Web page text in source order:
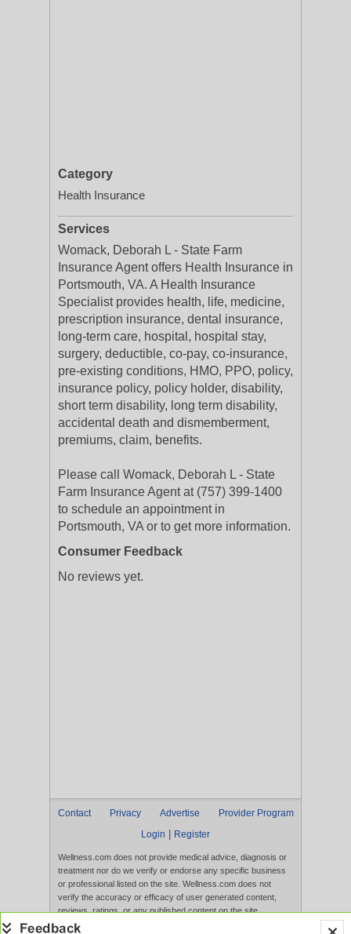
Category
Health Insurance
Services
Womack, Deborah L - State Farm
Insurance Agent offers Health Insurance in
Portsmouth, VA. A Health Insurance
Specialist provides health, life, medicine,
prescription insurance, dental insurance,
long-term care, hospital, hospital stay,
surgery, deductible, co-pay, co-insurance,
pre-existing conditions, HMO, PPO, policy,
insurance policy, policy holder, disability,
short term disability, long term disability,
accidental death and dismemberment,
premiums, claim, benefits.
Please call Womack, Deborah L - State
Farm Insurance Agent at (757) 399-1400
to schedule an appointment in
Portsmouth, VA or to get more information.
Consumer Feedback
No reviews yet.
Contact Privacy Advertise
Provider Program
Login
Register
Wellness.com does not provide medical advice, diagnosis or
treatment nor do we verify or endorse any specific business
or professional listed on the site. Wellness.com does not
verify the accuracy or efficacy of user generated content,
reviews, ratings, or any published content on the site.
Content, services, and products that appear on the Website